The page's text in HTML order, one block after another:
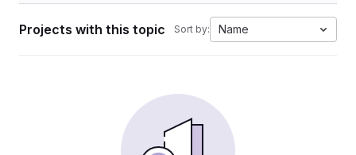
Projects with this topic Sort by: Name